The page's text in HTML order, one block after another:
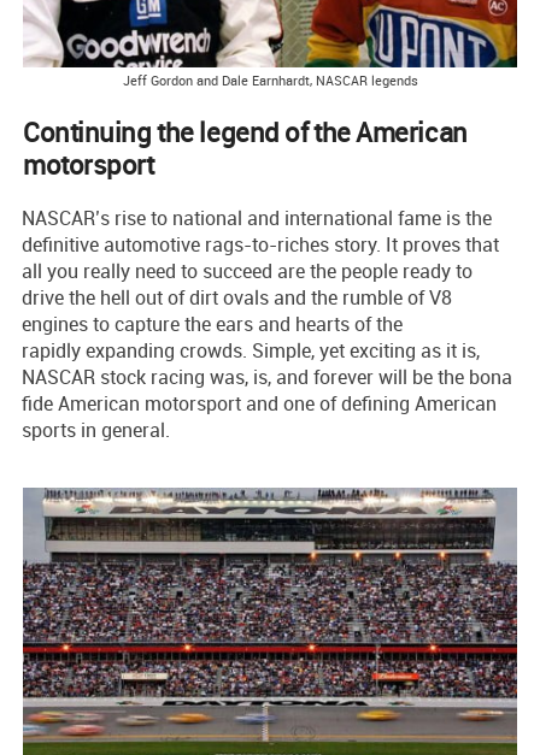
Jeff Gordon and Dale Earnhardt, NASCAR legends
Continuing the legend of the American
motorsport
NASCAR’s rise to national and international fame is the
definitive automotive rags-to-riches story. It proves that
all you really need to succeed are the people ready to
drive the hell out of dirt ovals and the rumble of V8
engines to capture the ears and hearts of the
rapidly expanding crowds. Simple, yet exciting as it is,
NASCAR stock racing was, is, and forever will be the bona
fide American motorsport and one of defining American
sports in general.